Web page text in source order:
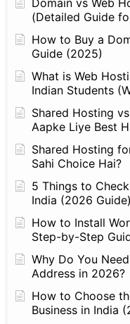
(Detailed Guide
How to Buy a
Guide (2025)
What is Web
Indian Students
Shared Hosting
Aapke Liye Best
Shared Hosting
Sahi Choice Hai?
5 Things to
India (2026 Guide)
How to Install
Step-by-Step
Why Do You
Address in 2026?
How to Choose
Business in India